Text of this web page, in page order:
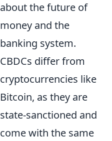
about the future of
money and the
banking system.
CBDCs differ from
cryptocurrencies like
Bitcoin, as they are
state-sanctioned and
come with the same